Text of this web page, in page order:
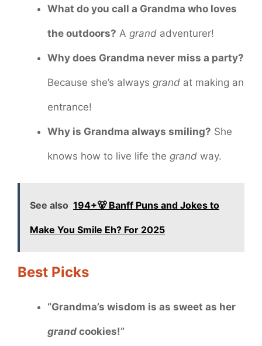
What do you call a Grandma who loves
the outdoors? A grand adventurer!
Why does Grandma never miss a party?
Because she’s always grand at making an
entrance!
Why is Grandma always smiling? She
knows how to live life the grand way.
See also 194+🐻 Banff Puns and Jokes to
Make You Smile Eh? For 2025
Best Picks
“Grandma’s wisdom is as sweet as her
grand cookies!”